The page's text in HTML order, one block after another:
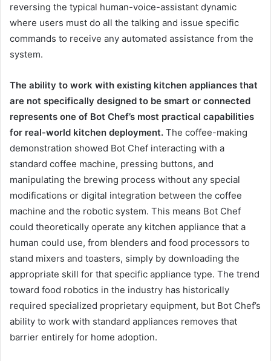
reversing the typical human-voice-assistant dynamic
where users must do all the talking and issue specific
commands to receive any automated assistance from the
system.
The ability to work with existing kitchen appliances that
are not specifically designed to be smart or connected
represents one of Bot Chef’s most practical capabilities
for real-world kitchen deployment. The coffee-making
demonstration showed Bot Chef interacting with a
standard coffee machine, pressing buttons, and
manipulating the brewing process without any special
modifications or digital integration between the coffee
machine and the robotic system. This means Bot Chef
could theoretically operate any kitchen appliance that a
human could use, from blenders and food processors to
stand mixers and toasters, simply by downloading the
appropriate skill for that specific appliance type. The trend
toward food robotics in the industry has historically
required specialized proprietary equipment, but Bot Chef’s
ability to work with standard appliances removes that
barrier entirely for home adoption.